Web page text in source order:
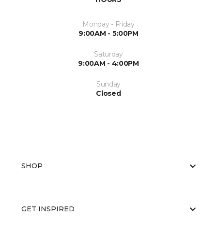
Monday - Friday
9:00AM - 5:00PM
Saturday
9:00AM - 4:00PM
Sunday
Closed
SHOP
GET INSPIRED